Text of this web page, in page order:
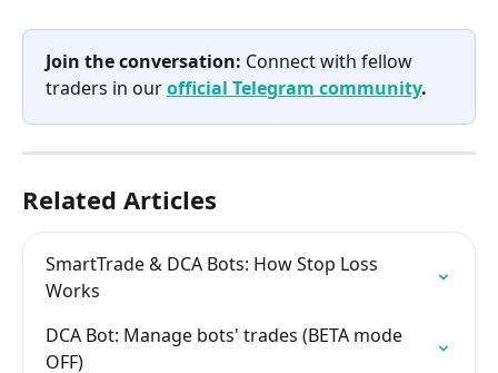
Join the conversation: Connect with fellow
traders in our official Telegram community.
Related Articles
SmartTrade & DCA Bots: How Stop Loss
Works
DCA Bot: Manage bots' trades (BETA mode
OFF)